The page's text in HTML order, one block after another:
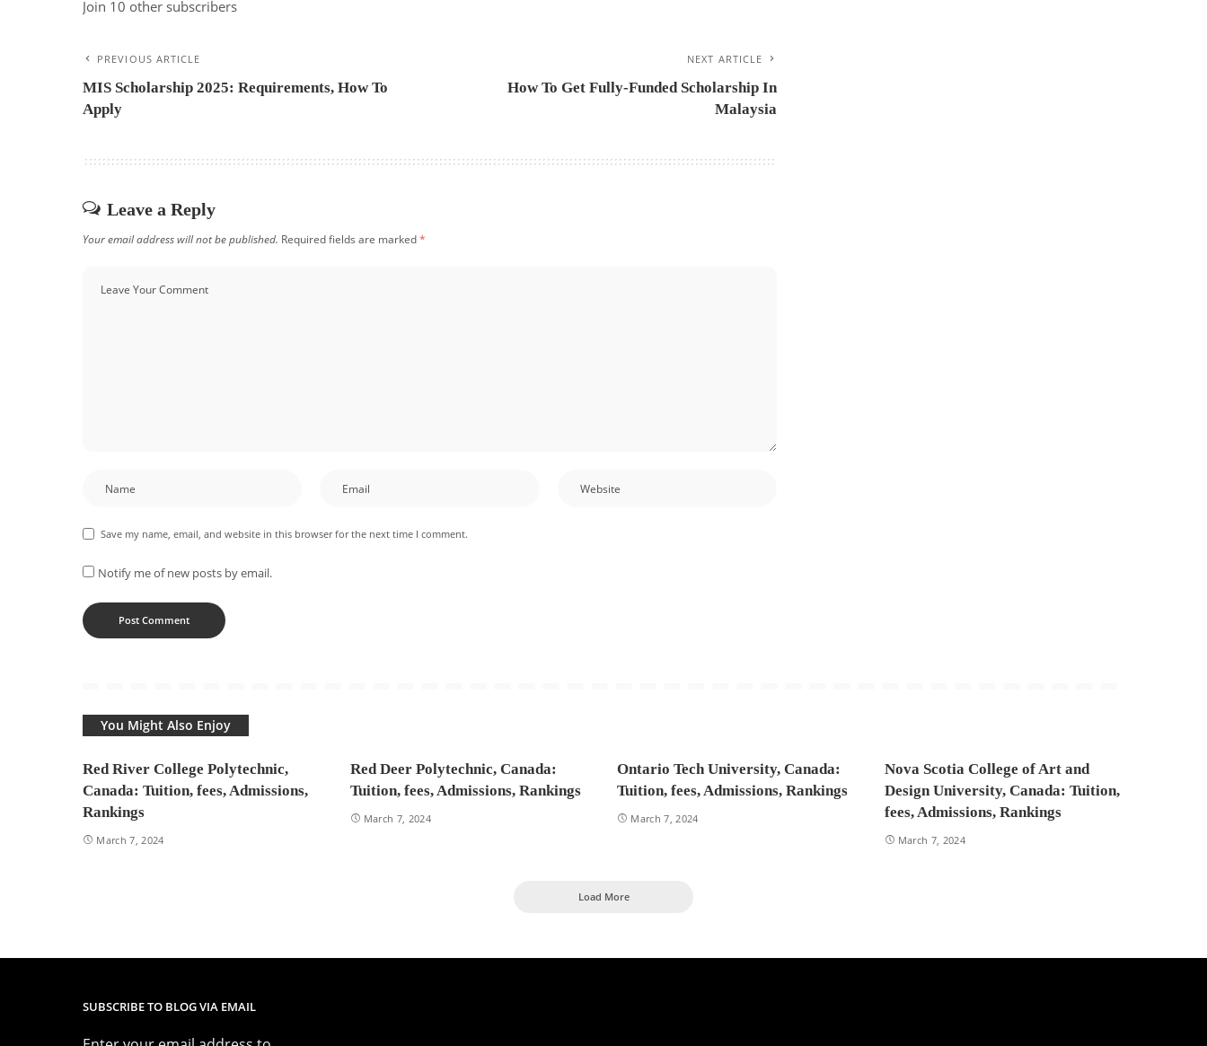
Join 10 other subscribers
PREVIOUS ARTICLE
MIS Scholarship 2025: Requirements, How To
Apply
NEXT ARTICLE
How To Get Fully-Funded Scholarship In
Malaysia
Leave a Reply
Your email address will not be published. Required fields are marked*
Save my name, email, and website in this browser for the next time I comment.
Notify me of new posts by email.
You Might Also Enjoy
Red River College Polytechnic,
Canada: Tuition, fees, Admissions,
Rankings
March 7, 2024
Red Deer Polytechnic, Canada:
Tuition, fees, Admissions, Rankings
March 7, 2024
Ontario Tech University, Canada:
Tuition, fees, Admissions, Rankings
March 7, 2024
Nova Scotia College of Art and
Design University, Canada: Tuition,
fees, Admissions, Rankings
March 7, 2024
Load More
SUBSCRIBE TO BLOG VIA EMAIL